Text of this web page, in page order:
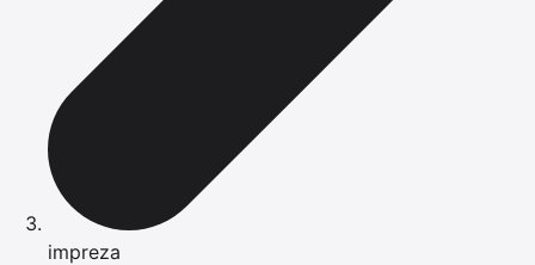
impreza